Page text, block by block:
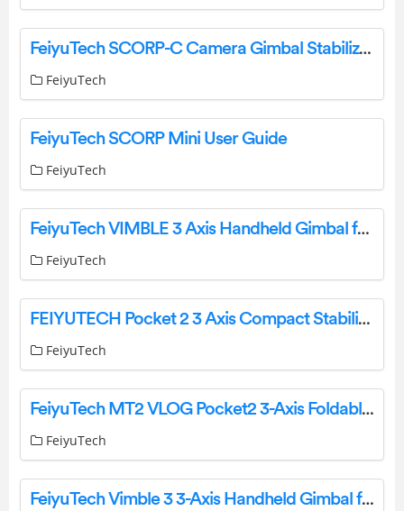
FeiyuTech SCORP-C Camera Gimbal Stabilizer 3-Axis Stabilizer Compatible with Mirrorless and DSLR User Guide
FeiyuTech
FeiyuTech SCORP Mini User Guide
FeiyuTech
FeiyuTech VIMBLE 3 Axis Handheld Gimbal for Smartphone User Guide
FeiyuTech
FEIYUTECH Pocket 2 3 Axis Compact Stabilized Action Camera User Guide
FeiyuTech
FeiyuTech MT2 VLOG Pocket2 3-Axis Foldable Handheld Smartphone Gimbal User Guide
FeiyuTech
FeiyuTech Vimble 3 3-Axis Handheld Gimbal for Smartphone User Guide